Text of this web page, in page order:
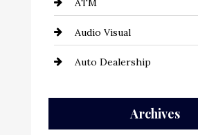
ATM
Audio Visual
Auto Dealership
Automation Company
Archives